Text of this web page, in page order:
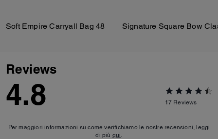
Soft Empire Carryall Bag 48
Reviews
4.8 17 Reviews
Per maggiori informazioni su come verifichiamo le nostre recensioni, leggi
di più qui